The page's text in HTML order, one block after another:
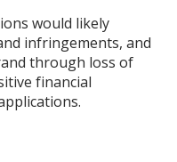
would likely
infringements, and
through loss of
financial